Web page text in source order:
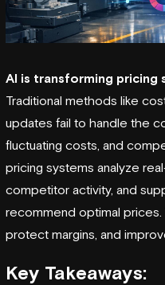
AI is transforming pricing
Traditional methods like
updates fail to handle the
fluctuating costs, and
pricing systems analyze
competitor activity, and
recommend optimal
protect margins, and
Key Takeaways: